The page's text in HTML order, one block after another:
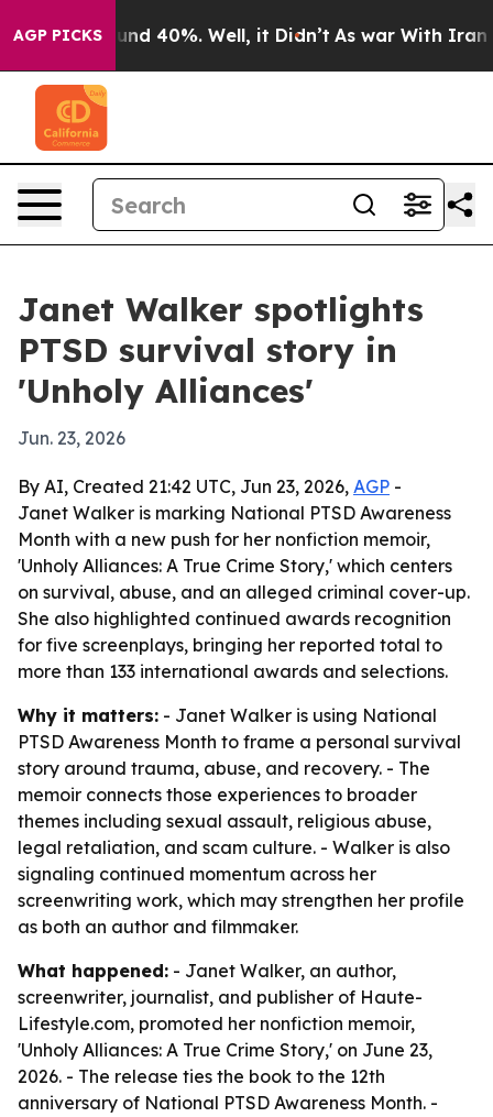
AGP PICKS
Around 40%. Well, it Didn’t As war With Iran
Janet Walker spotlights
PTSD survival story in
'Unholy Alliances'
Jun. 23, 2026
By AI, Created 21:42 UTC, Jun 23, 2026, AGP -
Janet Walker is marking National PTSD Awareness
Month with a new push for her nonfiction memoir,
'Unholy Alliances: A True Crime Story,' which centers
on survival, abuse, and an alleged criminal cover-up.
She also highlighted continued awards recognition
for five screenplays, bringing her reported total to
more than 133 international awards and selections.
Why it matters: - Janet Walker is using National
PTSD Awareness Month to frame a personal survival
story around trauma, abuse, and recovery. - The
memoir connects those experiences to broader
themes including sexual assault, religious abuse,
legal retaliation, and scam culture. - Walker is also
signaling continued momentum across her
screenwriting work, which may strengthen her profile
as both an author and filmmaker.
What happened: - Janet Walker, an author,
screenwriter, journalist, and publisher of Haute-
Lifestyle.com, promoted her nonfiction memoir,
'Unholy Alliances: A True Crime Story,' on June 23,
2026. - The release ties the book to the 12th
anniversary of National PTSD Awareness Month. -